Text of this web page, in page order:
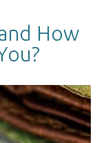
How